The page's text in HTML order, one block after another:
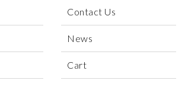
Contact Us
News
Cart